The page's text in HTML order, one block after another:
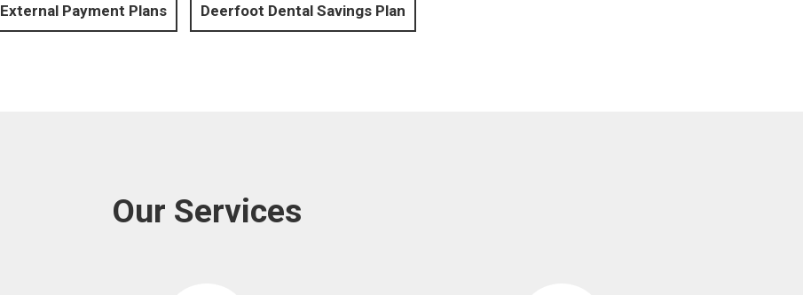
External Payment Plans Deerfoot Dental Savings Plan
Our Services